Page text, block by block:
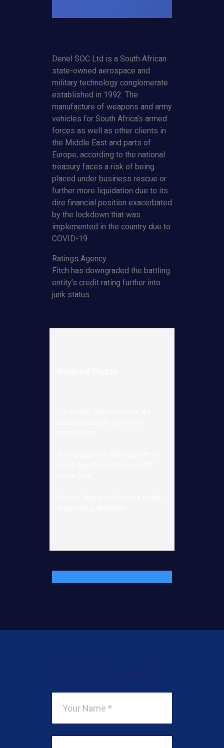
Denel SOC Ltd is a South African
state-owned aerospace and
military technology conglomerate
established in 1992. The
manufacture of weapons and army
vehicles for South Africa’s armed
forces as well as other clients in
the Middle East and parts of
Europe, according to the national
treasury faces a risk of being
placed under business rescue or
further more liquidation due to its
dire financial position exacerbated
by the lockdown that was
implemented in the country due to
COVID-19.
Ratings Agency
Fitch has downgraded the battling
entity’s credit rating further into
junk status.